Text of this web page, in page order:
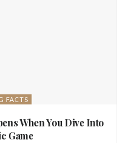
FACTS
When You Dive Into
Game